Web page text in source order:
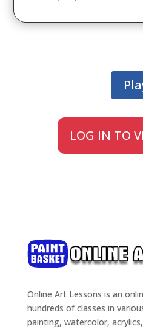
LOG IN TO
Online Art Lessons is an
hundreds of classes in
painting, watercolor,